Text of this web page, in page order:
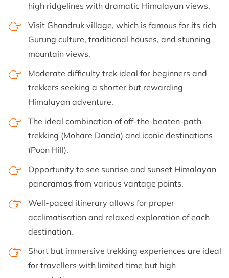
high ridgelines with dramatic Himalayan views.
Visit Ghandruk village, which is famous for its rich
Gurung culture, traditional houses, and stunning
mountain views.
Moderate difficulty trek ideal for beginners and
trekkers seeking a shorter but rewarding
Himalayan adventure.
The ideal combination of off-the-beaten-path
trekking (Mohare Danda) and iconic destinations
(Poon Hill).
Opportunity to see sunrise and sunset Himalayan
panoramas from various vantage points.
Well-paced itinerary allows for proper
acclimatisation and relaxed exploration of each
destination.
Short but immersive trekking experiences are ideal
for travellers with limited time but high